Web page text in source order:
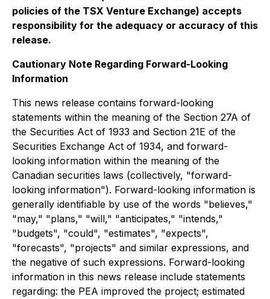
policies of the TSX Venture Exchange) accepts
responsibility for the adequacy or accuracy of this
release.
Cautionary Note Regarding Forward-Looking
Information
This news release contains forward-looking
statements within the meaning of the Section 27A of
the Securities Act of 1933 and Section 21E of the
Securities Exchange Act of 1934, and forward-
looking information within the meaning of the
Canadian securities laws (collectively, "forward-
looking information"). Forward-looking information is
generally identifiable by use of the words "believes,"
"may," "plans," "will," "anticipates," "intends,"
"budgets", "could", "estimates", "expects",
"forecasts", "projects" and similar expressions, and
the negative of such expressions. Forward-looking
information in this news release include statements
regarding: the PEA improved the project; estimated